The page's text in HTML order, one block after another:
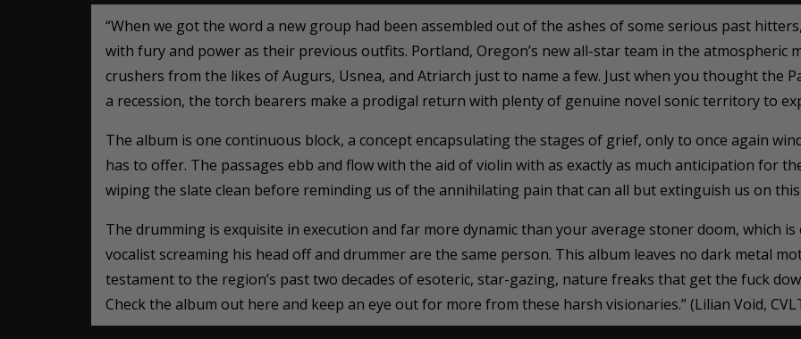
“When we got the word a new group had been assembled out of the ashes of some serious past
with fury and power as their previous outfits. Portland, Oregon’s new all-star team in the atmospheric
crushers from the likes of Augurs, Usnea, and Atriarch just to name a few. Just when you thought the
a recession, the torch bearers make a prodigal return with plenty of genuine novel sonic territory to
The album is one continuous block, a concept encapsulating the stages of grief, only to once again
has to offer. The passages ebb and flow with the aid of violin with as exactly as much anticipation for
wiping the slate clean before reminding us of the annihilating pain that can all but extinguish us on
The drumming is exquisite in execution and far more dynamic than your average stoner doom, which
vocalist screaming his head off and drummer are the same person. This album leaves no dark metal
testament to the region’s past two decades of esoteric, star-gazing, nature freaks that get the fuck
Check the album out here and keep an eye out for more from these harsh visionaries.” (Lilian Void,